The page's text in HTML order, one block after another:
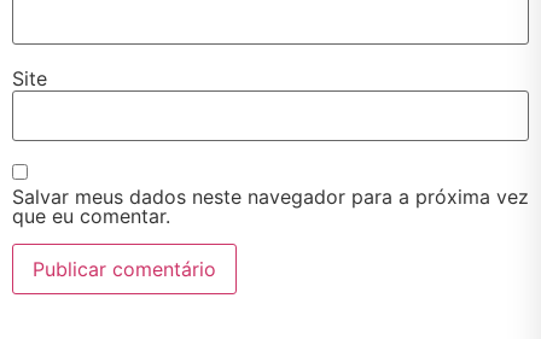
Site
Salvar meus dados neste navegador para a próxima vez
que eu comentar.